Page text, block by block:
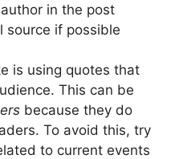
in the post
source if possible
is using quotes that
This can be
because they do
To avoid this, try
to current events